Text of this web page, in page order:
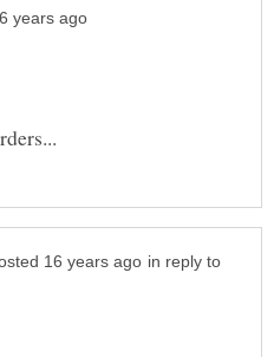
in reply to